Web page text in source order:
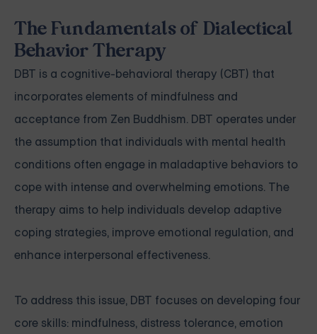
The Fundamentals of Dialectical
Behavior Therapy
DBT is a cognitive-behavioral therapy (CBT) that
incorporates elements of mindfulness and
acceptance from Zen Buddhism. DBT operates under
the assumption that individuals with mental health
conditions often engage in maladaptive behaviors to
cope with intense and overwhelming emotions. The
therapy aims to help individuals develop adaptive
coping strategies, improve emotional regulation, and
enhance interpersonal effectiveness.
To address this issue, DBT focuses on developing four
core skills: mindfulness, distress tolerance, emotion